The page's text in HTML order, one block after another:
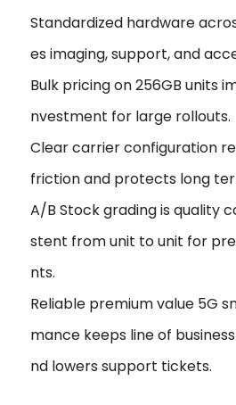
Standardized hardware
es imaging, support, and
Bulk pricing on 256GB units
nvestment for large rollouts.
Clear carrier configuration
friction and protects long
A/B Stock grading is quality
stent from unit to unit for
nts.
Reliable premium value 5G
mance keeps line of
nd lowers support tickets.